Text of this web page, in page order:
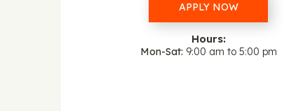
APPLY NOW
Hours:
Mon-Sat 9:00 am to 5:00 pm